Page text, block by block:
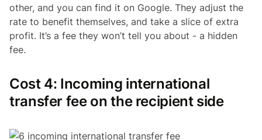
other, and you can find it on Google. They adjust the
rate to benefit themselves, and take a slice of extra
profit. It’s a fee they won’t tell you about - a hidden
fee.
Cost 4: Incoming international
transfer fee on the recipient side